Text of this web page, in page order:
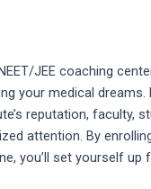
JEE coaching
your medical dreams.
reputation, faculty,
attention. By
you’ll set yourself